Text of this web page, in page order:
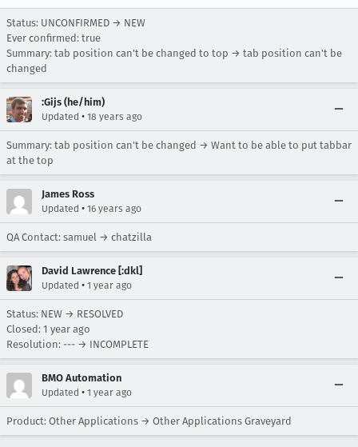
Status: UNCONFIRMED → NEW
Ever confirmed: true
Summary: tab position can't be changed to top → tab position can't be
changed
:Gijs (he/him)
Updated • 18 years ago
Summary: tab position can't be changed → Want to be able to put tabbar
at the top
James Ross
Updated • 16 years ago
QA Contact: samuel → chatzilla
David Lawrence [:dkl]
Updated • 1 year ago
Status: NEW → RESOLVED
Closed: 1 year ago
Resolution: --- → INCOMPLETE
BMO Automation
Updated • 1 year ago
Product: Other Applications → Other Applications Graveyard